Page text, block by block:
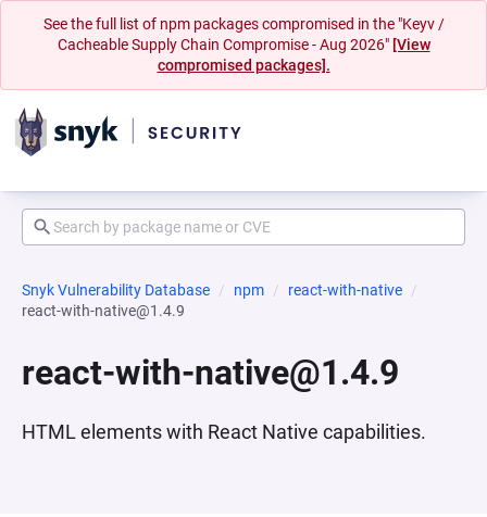
See the full list of npm packages compromised in the "Keyv /
Cacheable Supply Chain Compromise - Aug 2026" [View
compromised packages].
Snyk Vulnerability Database npm
react-with-native
react-with-native@1.4.9
react-with-native@1.4.9
HTML elements with React Native capabilities.